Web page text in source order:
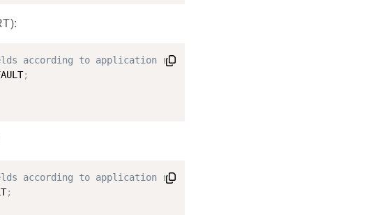
according to application requirements. */
;
according to application requirements. */
;